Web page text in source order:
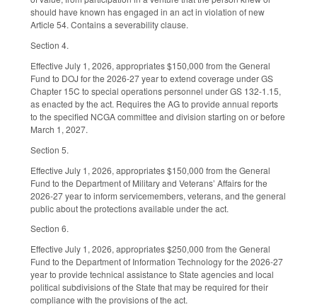
should have known has engaged in an act in violation of new
Article 54. Contains a severability clause.
Section 4.
Effective July 1, 2026, appropriates $150,000 from the General
Fund to DOJ for the 2026-27 year to extend coverage under GS
Chapter 15C to special operations personnel under GS 132-1.15,
as enacted by the act. Requires the AG to provide annual reports
to the specified NCGA committee and division starting on or before
March 1, 2027.
Section 5.
Effective July 1, 2026, appropriates $150,000 from the General
Fund to the Department of Military and Veterans’ Affairs for the
2026-27 year to inform servicemembers, veterans, and the general
public about the protections available under the act.
Section 6.
Effective July 1, 2026, appropriates $250,000 from the General
Fund to the Department of Information Technology for the 2026-27
year to provide technical assistance to State agencies and local
political subdivisions of the State that may be required for their
compliance with the provisions of the act.